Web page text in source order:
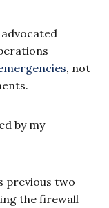
, not
by my
previous two
the firewall